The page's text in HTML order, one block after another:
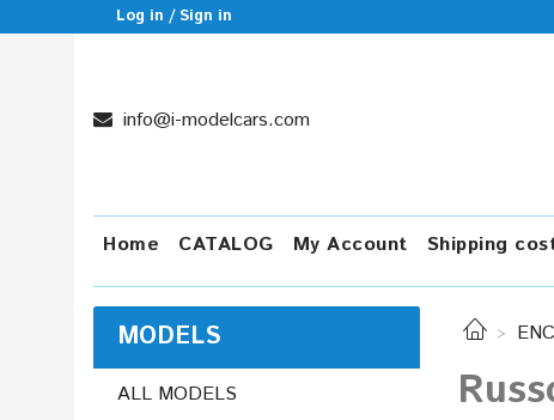
Log in / Sign in
info@i-modelcars.com
Home CATALOG My Account Shipping
MODELS
ALL MODELS